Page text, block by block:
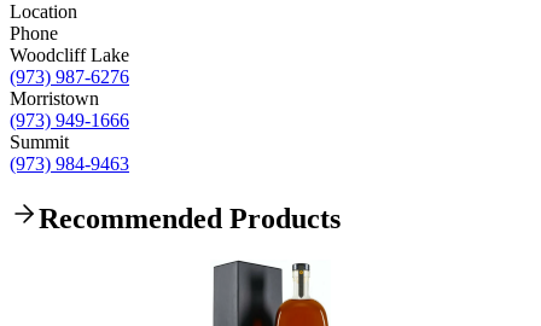
Location
Phone
Woodcliff Lake
(973) 987-6276
Morristown
(973) 949-1666
Summit
(973) 984-9463
Recommended Products